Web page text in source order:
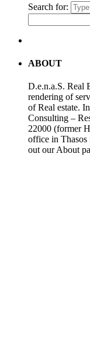
Search for:
ABOUT
D.e.n.a.S. Real
rendering of
of Real estate.
Consulting –
22000 (former
office in Thasos
out our About